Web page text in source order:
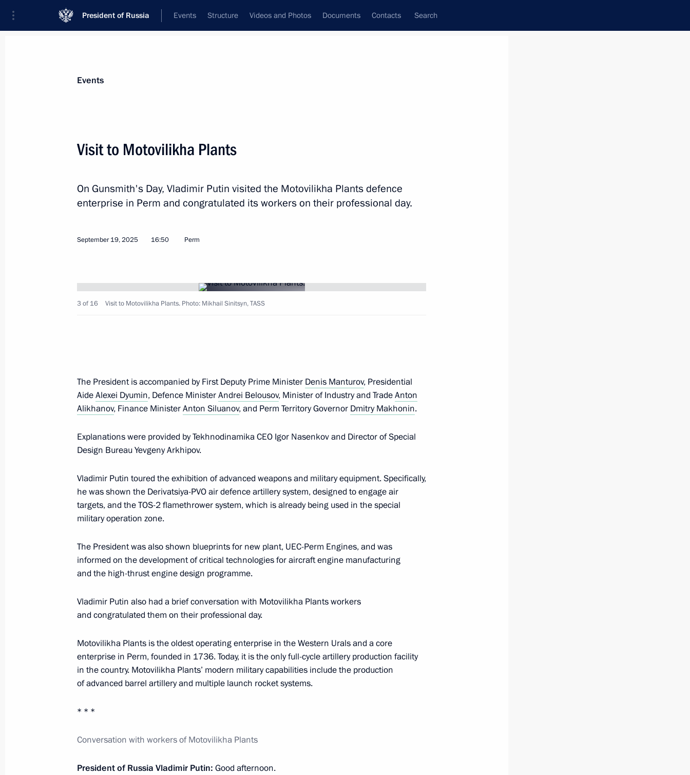
President of Russia Events Structure Videos and Photos Documents Contacts Search
Trip to Perm
Magomedsalam Magomedov speaks at the 16th Congress
July 2, 2025, 17:00
Meeting with Perm Territory Governor Dmitry Makhonin
March 10, 2025, 13:40
Meeting with Government members
August 7, 2024, 15:30
Trip to Perm
Meeting with General Designer of UEC-Aviadvigatel Alexander
October 19, 2023, 17:55
Events
Visit to Motovilikha Plants
On Gunsmith's Day, Vladimir Putin visited the Motovilikha Plants defence
enterprise in Perm and congratulated its workers on their professional day.
September 19, 2025 16:50 Perm
3 of 16 Visit to Motovilikha Plants. Photo: Mikhail Sinitsyn, TASS
The President is accompanied by First Deputy Prime Minister Denis Manturov, Presidential
AideAlexei Dyumin, Defence MinisterAndrei Belousov, Minister of Industry and TradeAnton
Alikhanov, Finance MinisterAnton Siluanov, and Perm Territory Governor Dmitry Makhonin.
Explanations were provided by Tekhnodinamika CEO Igor Nasenkov and Director of Special
Design Bureau Yevgeny Arkhipov.
Vladimir Putin toured the exhibition of advanced weapons and military equipment. Specifically,
he was shown the Derivatsiya-PVO air defence artillery system, designed to engage air
targets, and the TOS-2 flamethrower system, which is already being used in the special
military operation zone.
The President was also shown blueprints for new plant, UEC-Perm Engines, and was
informed on the development of critical technologies for aircraft engine manufacturing
and the high-thrust engine design programme.
Vladimir Putin also had a brief conversation with Motovilikha Plants workers
and congratulated them on their professional day.
Motovilikha Plants is the oldest operating enterprise in the Western Urals and a core
enterprise in Perm, founded in 1736. Today, it is the only full-cycle artillery production facility
in the country. Motovilikha Plants’ modern military capabilities include the production
of advanced barrel artillery and multiple launch rocket systems.
* * *
Conversation with workers of Motovilikha Plants
President of Russia Vladimir Putin: Good afternoon.